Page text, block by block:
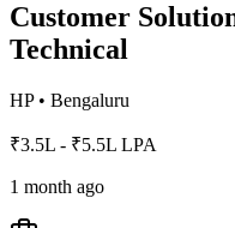
Customer
Technical
HP• Bengaluru
₹3.5L - ₹5.5L LPA
1 month ago